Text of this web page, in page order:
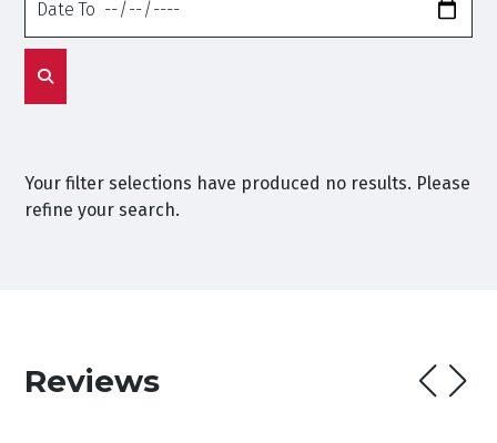
To
Your filter selections have produced no results. Please
refine your search.
Reviews